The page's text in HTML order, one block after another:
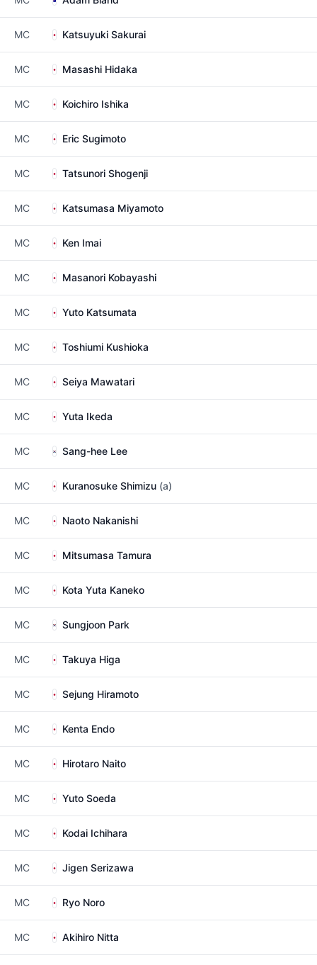
MC Katsuyuki Sakurai
MC Masashi Hidaka
MC Koichiro Ishika
MC Eric Sugimoto
MC Tatsunori Shogenji
MC Katsumasa Miyamoto
MC Ken Imai
MC Masanori Kobayashi
MC Yuto Katsumata
MC Toshiumi Kushioka
MC Seiya Mawatari
MC Yuta Ikeda
MC Sang-hee Lee
MC Kuranosuke Shimizu (a)
MC Naoto Nakanishi
MC Mitsumasa Tamura
MC Kota Yuta Kaneko
MC Sungjoon Park
MC Takuya Higa
MC Sejung Hiramoto
MC Kenta Endo
MC Hirotaro Naito
MC Yuto Soeda
MC Kodai Ichihara
MC Jigen Serizawa
MC Ryo Noro
MC Akihiro Nitta